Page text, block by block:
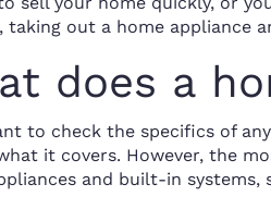
taking out a home appliance
does a
to check the specifics of
it covers. However, the
and built-in